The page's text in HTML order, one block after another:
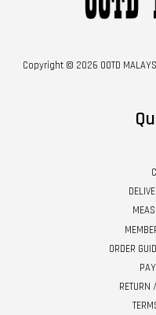
Copyright © 2026 OOTD
ORDER
RETURN